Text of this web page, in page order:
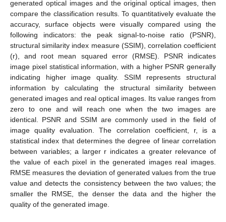
generated optical images and the original optical images, then
compare the classification results. To quantitatively evaluate the
accuracy, surface objects were visually compared using the
following indicators: the peak signal-to-noise ratio (PSNR),
structural similarity index measure (SSIM), correlation coefficient
(r), and root mean squared error (RMSE). PSNR indicates
image pixel statistical information, with a higher PSNR generally
indicating higher image quality. SSIM represents structural
information by calculating the structural similarity between
generated images and real optical images. Its value ranges from
zero to one and will reach one when the two images are
identical. PSNR and SSIM are commonly used in the field of
image quality evaluation. The correlation coefficient, r, is a
statistical index that determines the degree of linear correlation
between variables; a larger r indicates a greater relevance of
the value of each pixel in the generated images real images.
RMSE measures the deviation of generated values from the true
value and detects the consistency between the two values; the
smaller the RMSE, the denser the data and the higher the
quality of the generated image.